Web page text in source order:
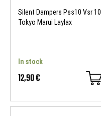
Silent Dampers Pss10 Vsr 10
Tokyo Marui Laylax
In stock
12,90 €